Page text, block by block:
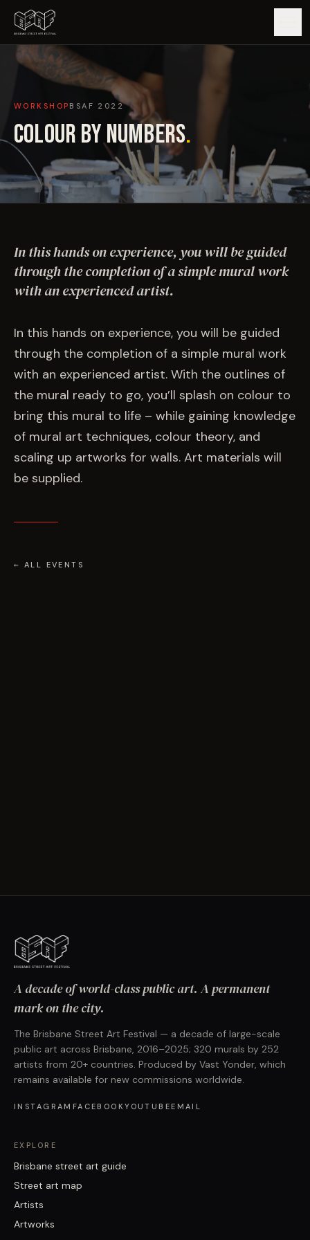
GUIDE
ARTISTS
ARTWORKS
MAP
IMPACT
COMMISSION US →
WORKSHOP BSAF 2022
COLOUR BY NUMBERS.
In this hands on experience, you will be guided
through the completion of a simple mural work
with an experienced artist.
In this hands on experience, you will be guided
through the completion of a simple mural work
with an experienced artist. With the outlines of
the mural ready to go, you’ll splash on colour to
bring this mural to life – while gaining knowledge
of mural art techniques, colour theory, and
scaling up artworks for walls. Art materials will
be supplied.
← ALL EVENTS
A decade of world-class public art. A permanent
mark on the city.
The Brisbane Street Art Festival — a decade of large-scale
public art across Brisbane, 2016–2025; 320 murals by 252
artists from 20+ countries. Produced by Vast Yonder, which
remains available for new commissions worldwide.
INSTAGRAM FACEBOOKYOUTUBEEMAIL
EXPLORE
Brisbane street art guide
Street art map
Artists
Artworks